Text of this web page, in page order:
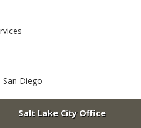
San Diego
Salt Lake City Office